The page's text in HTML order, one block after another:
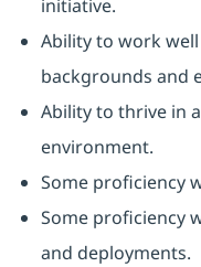
initiative.
Ability to work
backgrounds and
Ability to thrive in
environment.
Some proficiency
Some proficiency
and deployments.